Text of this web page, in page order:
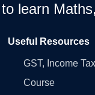
learn
Useful Resources
GST, Income
Course